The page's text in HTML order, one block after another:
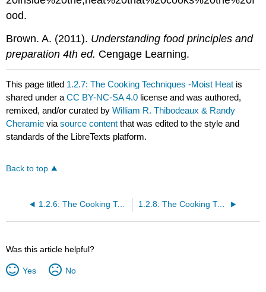
ood.
Brown. A. (2011). Understanding food principles and
preparation 4th ed. Cengage Learning.
This page titled 1.2.7: The Cooking Techniques -Moist Heat is
shared under aCC BY-NC-SA 4.0 license and was authored,
remixed, and/or curated byWilliam R. Thibodeaux & Randy
Cheramie viasource content that was edited to the style and
standards of the LibreTexts platform.
Back to top
1.2.6: The Cooking Techniques - Sauté 1.2.8: The Cooking Techniques- Dry Heat
Was this article helpful?
Yes No